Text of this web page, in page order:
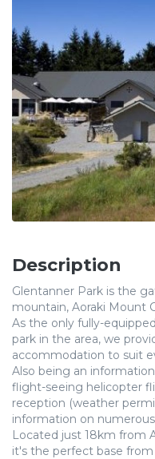
Description
Glentanner Park is the
mountain, Aoraki Mount
As the only fully-
park in the area, we
accommodation to suit
Also being an
flight-seeing helicopter
reception (weather
information on
Located just 18km from
it's the perfect base